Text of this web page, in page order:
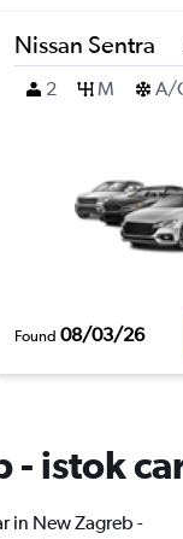
Nissan Sentra
2
M A/
Found 08/03/26
- istok
in New Zagreb -